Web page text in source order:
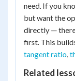
need. If you
but want the
directly —
first. This
tangent ratio
Related